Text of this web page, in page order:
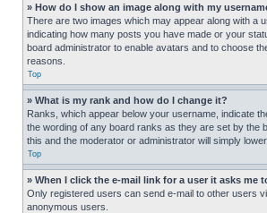
» How do I show an image along with my
There are two images which may appear along with a
indicating how many posts you have made or your
board administrator to enable avatars and to choose
reasons.
Top
» What is my rank and how do I change it?
Ranks, which appear below your username, indicate
the wording of any board ranks as they are set by the
this and the moderator or administrator will simply
Top
» When I click the e-mail link for a user it asks me
Only registered users can send e-mail to other users
anonymous users.